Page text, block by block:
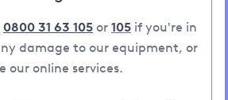
0800 31 63 105 or 105 if you're in
damage to our equipment, or
our online services.